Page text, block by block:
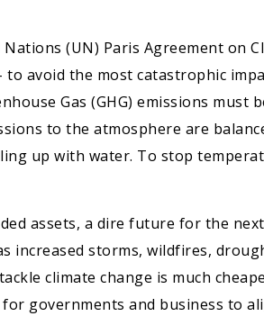
(UN) Paris Agreement on
to avoid the most catastrophic
Gas (GHG) emissions
to the atmosphere are
up with water. To stop
assets, a dire future for the
increased storms, wildfires,
climate change is much
governments and business to